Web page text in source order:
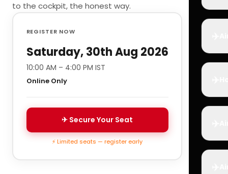
to the cockpit, the honest way.
REGISTER NOW
Saturday, 30th Aug 2026
10:00 AM – 4:00 PM IST
Online Only
✈ Secure Your Seat
⚡ Limited seats — register early